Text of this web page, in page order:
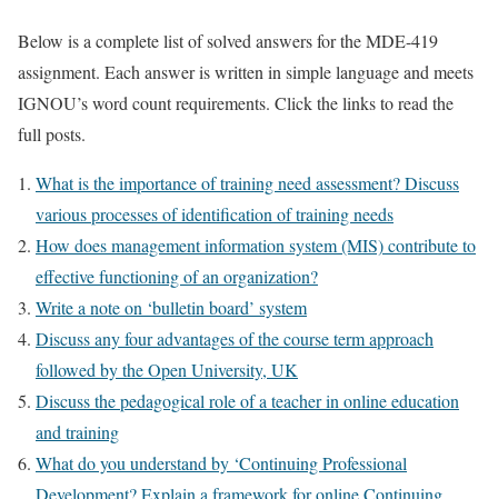
Below is a complete list of solved answers for the MDE-419
assignment. Each answer is written in simple language and meets
IGNOU’s word count requirements. Click the links to read the
full posts.
What is the importance of training need assessment? Discuss
various processes of identification of training needs
How does management information system (MIS) contribute to
effective functioning of an organization?
Write a note on ‘bulletin board’ system
Discuss any four advantages of the course term approach
followed by the Open University, UK
Discuss the pedagogical role of a teacher in online education
and training
What do you understand by ‘Continuing Professional
Development? Explain a framework for online Continuing